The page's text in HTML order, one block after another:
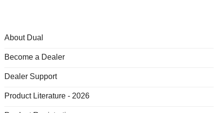
About Dual
Become a Dealer
Dealer Support
Product Literature - 2026